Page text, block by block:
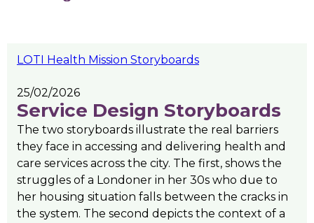
LOTI Health Mission Storyboards
25/02/2026
Service Design Storyboards
The two storyboards illustrate the real barriers
they face in accessing and delivering health and
care services across the city. The first, shows the
struggles of a Londoner in her 30s who due to
her housing situation falls between the cracks in
the system. The second depicts the context of a